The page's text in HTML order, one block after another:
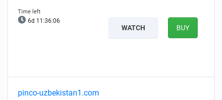
6d 11:36:05
WATCH BUY
pinco-uzbekistan1.com